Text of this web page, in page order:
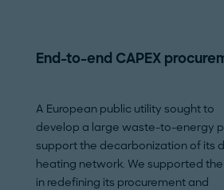
End-to-end CAPEX
A European public utility sought to
develop a large waste-to-energy
support the decarbonization of its
heating network. We supported
in redefining its procurement and